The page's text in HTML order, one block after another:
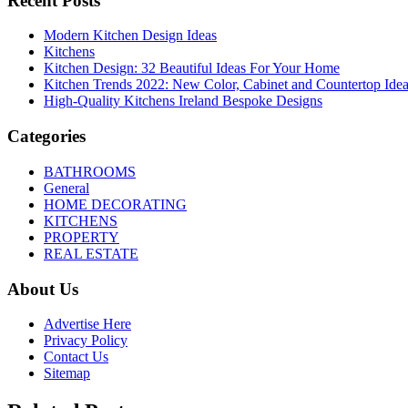
Modern Kitchen Design Ideas
Kitchens
Kitchen Design: 32 Beautiful Ideas For Your Home
Kitchen Trends 2022: New Color, Cabinet and Countertop
High-Quality Kitchens Ireland Bespoke Designs
Categories
BATHROOMS
General
HOME DECORATING
KITCHENS
PROPERTY
REAL ESTATE
About Us
Advertise Here
Privacy Policy
Contact Us
Sitemap